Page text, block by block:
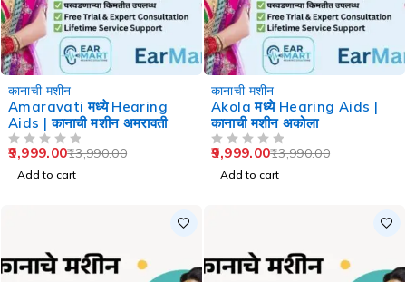
कानाची मशीन
Amaravati मध्ये Hearing
Aids | कानाची मशीन अमरावती
13,990.00
9,999.00
Add to cart
कानाची मशीन
Akola मध्ये Hearing Aids |
कानाची मशीन अकोला
13,990.00
9,999.00
Add to cart